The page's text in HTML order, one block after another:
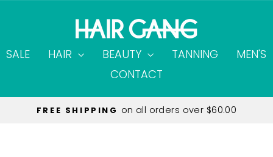
SALE HAIR BEAUTY TANNING MEN'S
CONTACT
FREE SHIPPING on all orders over $60.00